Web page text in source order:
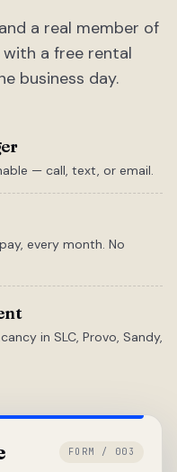
a real member of
a free rental
business day.
— call, text, or email.
every month. No
in SLC, Provo, Sandy,
FORM / 003